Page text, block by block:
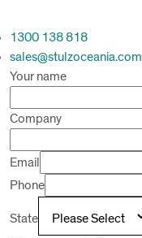
1300 138 818
sales@stulzoceania.com
Your name
Company
Email
Phone
State